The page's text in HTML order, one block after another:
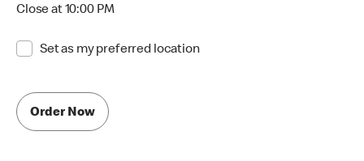
Close at 10:00 PM
Set as my preferred location
Order Now